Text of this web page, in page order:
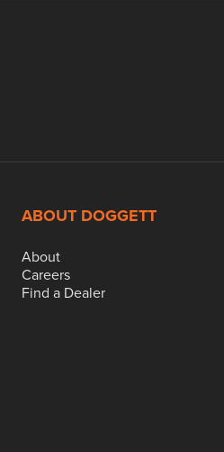
ABOUT DOGGETT
About
Careers
Find a Dealer